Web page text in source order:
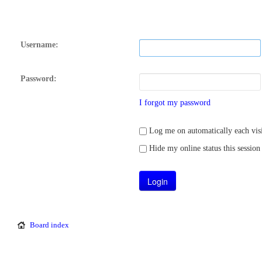
Username:
Password:
I forgot my password
Log me on automatically each
Hide my online status this session
Board index